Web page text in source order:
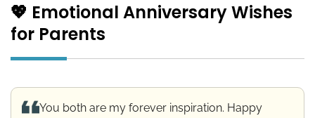
💖 Emotional Anniversary Wishes
for Parents
You both are my forever inspiration. Happy